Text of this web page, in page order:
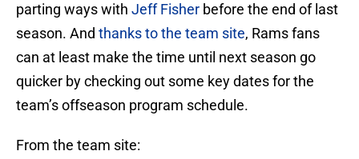
parting ways with Jeff Fisher before the end of last
season. And thanks to the team site, Rams fans
can at least make the time until next season go
quicker by checking out some key dates for the
team’s offseason program schedule.
From the team site: